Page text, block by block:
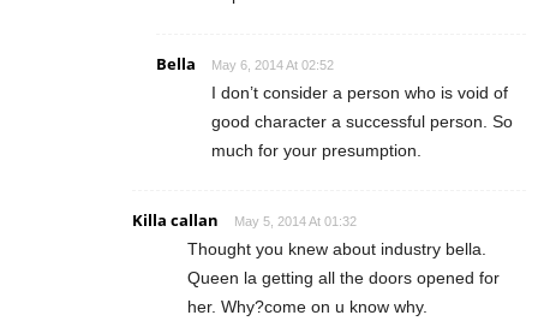
Bella May 6, 2014 At 02:52
I don’t consider a person who is void of
good character a successful person. So
much for your presumption.
Killa callan May 5, 2014 At 01:32
Thought you knew about industry bella.
Queen la getting all the doors opened for
her. Why?come on u know why.